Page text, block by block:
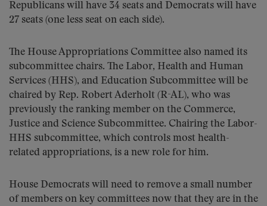
Republicans will have 34 seats and Democrats will have
27 seats (one less seat on each side).
The House Appropriations Committee also named its
subcommittee chairs. The Labor, Health and Human
Services (HHS), and Education Subcommittee will be
chaired by Rep. Robert Aderholt (R-AL), who was
previously the ranking member on the Commerce,
Justice and Science Subcommittee. Chairing the Labor-
HHS subcommittee, which controls most health-
related appropriations, is a new role for him.
House Democrats will need to remove a small number
of members on key committees now that they are in the